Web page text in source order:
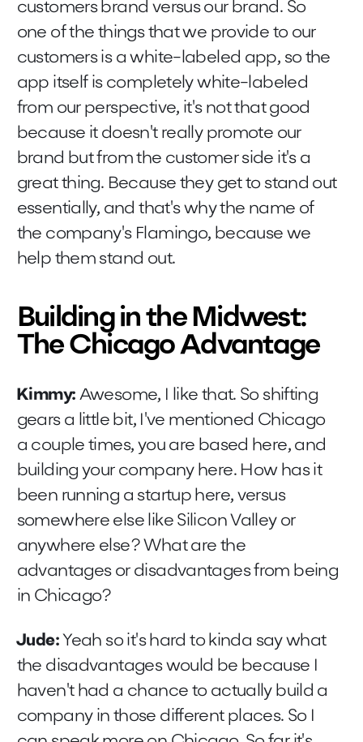
customers brand versus our brand. So
one of the things that we provide to our
customers is a white-labeled app, so the
app itself is completely white-labeled
from our perspective, it's not that good
because it doesn't really promote our
brand but from the customer side it's a
great thing. Because they get to stand out
essentially, and that's why the name of
the company's Flamingo, because we
help them stand out.
Building in the Midwest:
The Chicago Advantage
Kimmy: Awesome, I like that. So shifting
gears a little bit, I've mentioned Chicago
a couple times, you are based here, and
building your company here. How has it
been running a startup here, versus
somewhere else like Silicon Valley or
anywhere else? What are the
advantages or disadvantages from being
in Chicago?
Jude:Yeah so it's hard to kinda say what
the disadvantages would be because I
haven't had a chance to actually build a
company in those different places. So I